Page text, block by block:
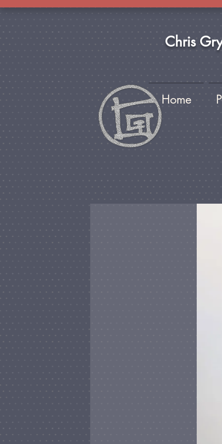
Chris
Home